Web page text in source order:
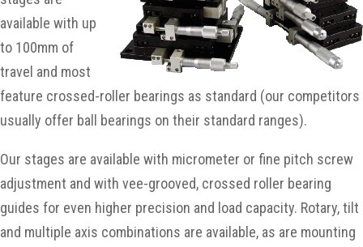
available with up
to 100mm of
travel and most
feature crossed-roller bearings as standard (our competitors
usually offer ball bearings on their standard ranges).
Our stages are available with micrometer or fine pitch screw
adjustment and with vee-grooved, crossed roller bearing
guides for even higher precision and load capacity. Rotary, tilt
and multiple axis combinations are available, as are mounting